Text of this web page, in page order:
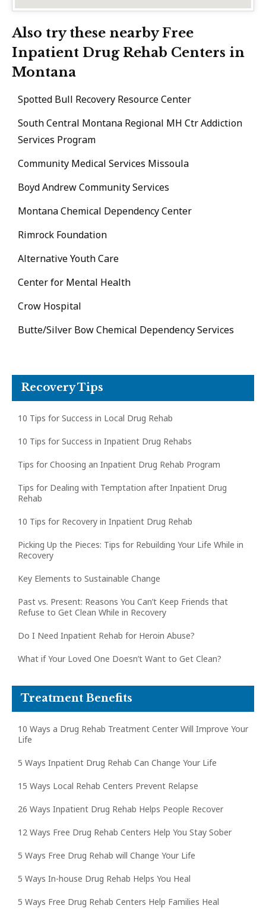
Also try these nearby Free
Inpatient Drug Rehab Centers in
Montana
Spotted Bull Recovery Resource Center
South Central Montana Regional MH Ctr Addiction
Services Program
Community Medical Services Missoula
Boyd Andrew Community Services
Montana Chemical Dependency Center
Rimrock Foundation
Alternative Youth Care
Center for Mental Health
Crow Hospital
Butte/Silver Bow Chemical Dependency Services
Recovery Tips
10 Tips for Success in Local Drug Rehab
10 Tips for Success in Inpatient Drug Rehabs
Tips for Choosing an Inpatient Drug Rehab Program
Tips for Dealing with Temptation after Inpatient Drug
Rehab
10 Tips for Recovery in Inpatient Drug Rehab
Picking Up the Pieces: Tips for Rebuilding Your Life While in
Recovery
Key Elements to Sustainable Change
Past vs. Present: Reasons You Can’t Keep Friends that
Refuse to Get Clean While in Recovery
Do I Need Inpatient Rehab for Heroin Abuse?
What if Your Loved One Doesn’t Want to Get Clean?
Treatment Benefits
10 Ways a Drug Rehab Treatment Center Will Improve Your
Life
5 Ways Inpatient Drug Rehab Can Change Your Life
15 Ways Local Rehab Centers Prevent Relapse
26 Ways Inpatient Drug Rehab Helps People Recover
12 Ways Free Drug Rehab Centers Help You Stay Sober
5 Ways Free Drug Rehab will Change Your Life
5 Ways In-house Drug Rehab Helps You Heal
5 Ways Free Drug Rehab Centers Help Families Heal